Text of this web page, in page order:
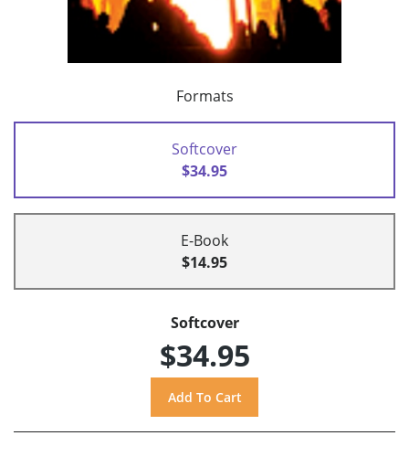
Formats
Softcover
$34.95
E-Book
$14.95
Softcover
$34.95